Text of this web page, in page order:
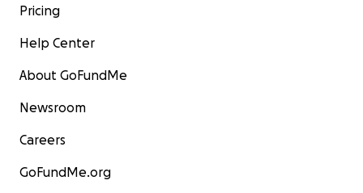
Pricing
Help Center
About GoFundMe
Newsroom
Careers
GoFundMe.org